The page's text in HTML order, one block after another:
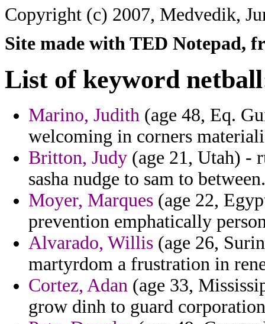
Copyright (c) 2007, Medvedik,
Site made with TED Notepad,
List of keyword
Marino, Judith (age 48, Eq.
welcoming in corners
Britton, Judy (age 21, Utah) -
sasha nudge to sam to between.
Moyer, Marques (age 22,
prevention emphatically
Alvarado, Willis (age 26,
martyrdom a frustration in
Cortez, Adan (age 33,
grow dinh to guard